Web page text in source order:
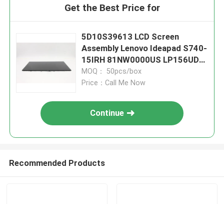
Get the Best Price for
5D10S39613 LCD Screen
Assembly Lenovo Ideapad S740-
15IRH 81NW0000US LP156UD3
SP E1
MOQ： 50pcs/box
Price：Call Me Now
Continue
Recommended Products